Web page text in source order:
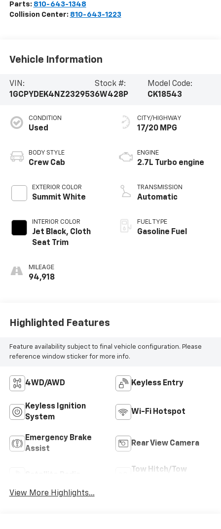
Parts: 810-643-1348
Collision Center: 810-643-1223
Vehicle Information
VIN:
1GCPYDEK4NZ232953
Stock #:
6W428P
Model Code:
CK18543
CONDITION
Used
BODY STYLE
Crew Cab
EXTERIOR COLOR
Summit White
INTERIOR COLOR
Jet Black, Cloth
Seat Trim
MILEAGE
94,918
CITY/HIGHWAY
17/20 MPG
ENGINE
2.7L Turbo engine
TRANSMISSION
Automatic
FUEL TYPE
Gasoline Fuel
Highlighted Features
Feature availability subject to final vehicle configuration. Please
reference window sticker for more info.
4WD/AWD Keyless Entry
Keyless Ignition
System
Wi-Fi Hotspot
Emergency Brake
Assist
Rear View Camera
Tow Hitch/Tow
View More Highlights...